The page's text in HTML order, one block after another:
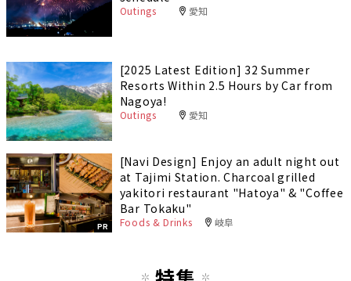
Outings 愛知
[2025 Latest Edition] 32 Summer
Resorts Within 2.5 Hours by Car from
Nagoya!
Outings 愛知
PR
[Navi Design] Enjoy an adult night out
at Tajimi Station. Charcoal grilled
yakitori restaurant "Hatoya" & "Coffee
Bar Tokaku"
Foods & Drinks 岐阜